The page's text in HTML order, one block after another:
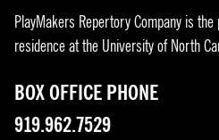
PlayMakers Repertory Company is
residence at the University of North
BOX OFFICE PHONE
919.962.7529